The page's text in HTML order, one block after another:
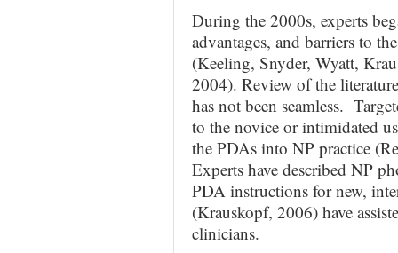
During the 2000s, experts
advantages, and barriers to
(Keeling, Snyder, Wyatt,
2004). Review of the
has not been seamless.
to the novice or intimidated
the PDAs into NP practice
Experts have described NP
PDA instructions for new,
(Krauskopf, 2006) have
clinicians.